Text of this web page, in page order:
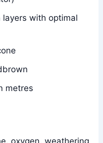
with optimal
metres
oxygen, weathering